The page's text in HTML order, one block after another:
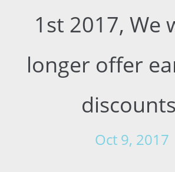
1st 2017, We
longer offer
Oct 9, 2017